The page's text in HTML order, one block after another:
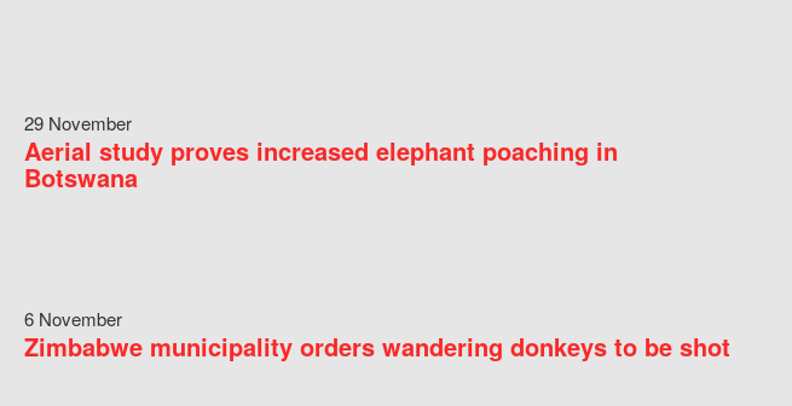
29 November
Aerial study proves increased elephant poaching in
Botswana
6 November
Zimbabwe municipality orders wandering donkeys to be shot